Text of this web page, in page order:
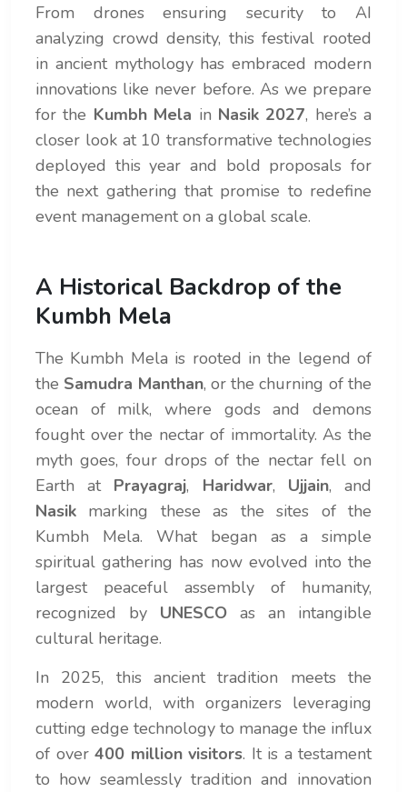
From drones ensuring security to AI
analyzing crowd density, this festival rooted
in ancient mythology has embraced modern
innovations like never before. As we prepare
for the Kumbh Mela in Nasik 2027, here’s a
closer look at 10 transformative technologies
deployed this year and bold proposals for
the next gathering that promise to redefine
event management on a global scale.
A Historical Backdrop of the
Kumbh Mela
The Kumbh Mela is rooted in the legend of
the Samudra Manthan, or the churning of the
ocean of milk, where gods and demons
fought over the nectar of immortality. As the
myth goes, four drops of the nectar fell on
Earth at Prayagraj, Haridwar, Ujjain, and
Nasik marking these as the sites of the
Kumbh Mela. What began as a simple
spiritual gathering has now evolved into the
largest peaceful assembly of humanity,
recognized by UNESCO as an intangible
cultural heritage.
In 2025, this ancient tradition meets the
modern world, with organizers leveraging
cutting edge technology to manage the influx
of over 400 million visitors. It is a testament
to how seamlessly tradition and innovation